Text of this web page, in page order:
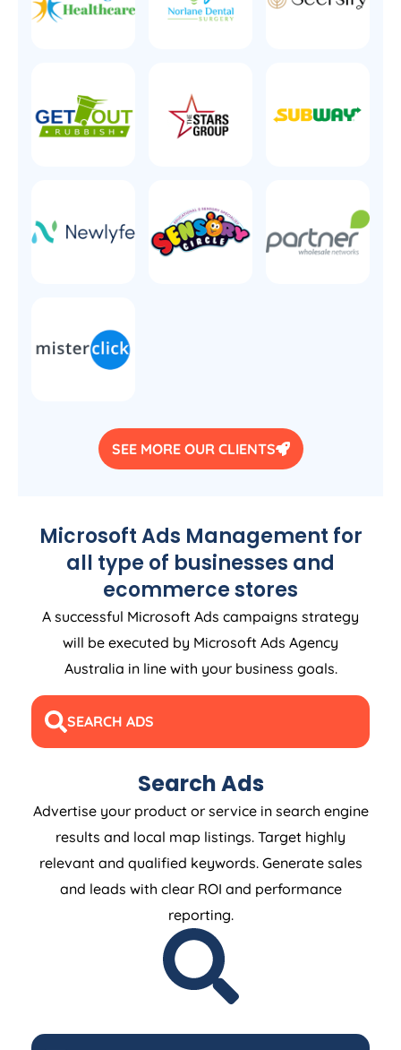
SEE MORE OUR CLIENTS
Microsoft Ads Management for
all type of businesses and
ecommerce stores
A successful Microsoft Ads campaigns strategy
will be executed by Microsoft Ads Agency
Australia in line with your business goals.
SEARCH ADS
Search Ads
Advertise your product or service in search engine
results and local map listings. Target highly
relevant and qualified keywords. Generate sales
and leads with clear ROI and performance
reporting.